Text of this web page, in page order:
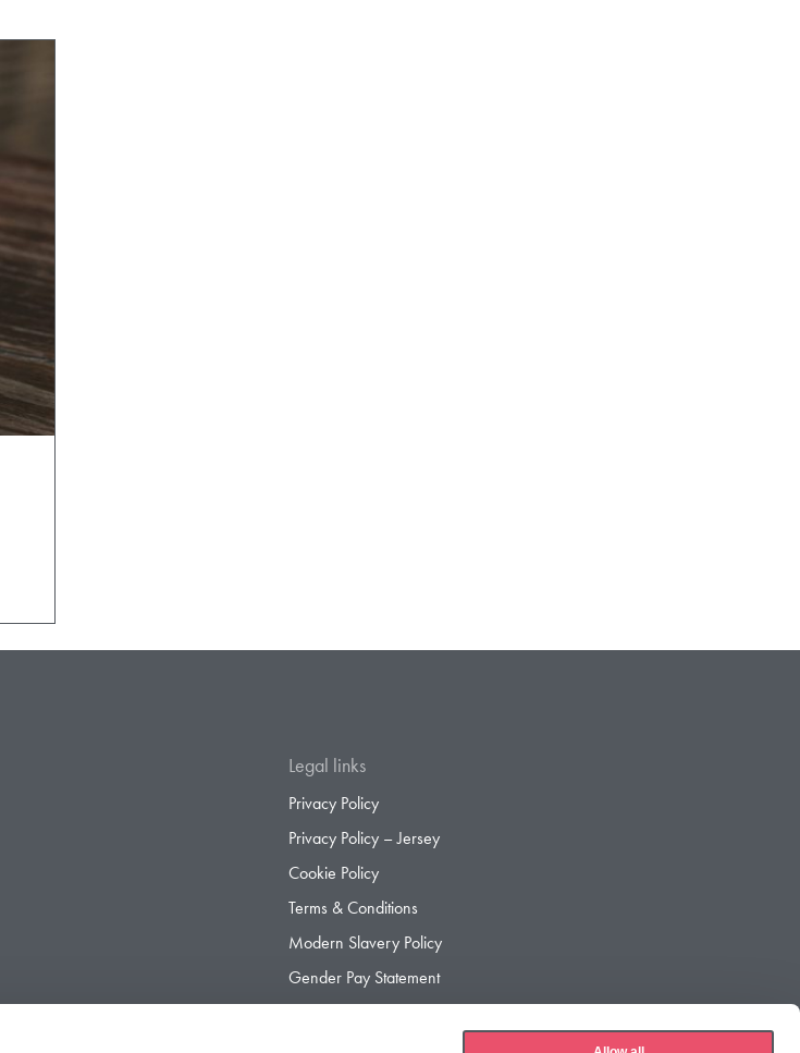
Legal links
Privacy Policy
Privacy Policy – Jersey
Cookie Policy
Terms & Conditions
Modern Slavery Policy
Gender Pay Statement